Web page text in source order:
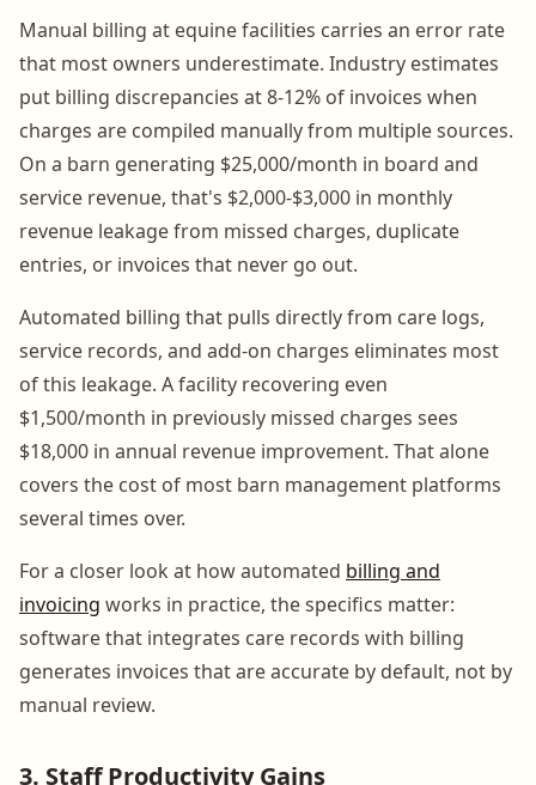
Manual billing at equine facilities carries an error rate
that most owners underestimate. Industry estimates
put billing discrepancies at 8-12% of invoices when
charges are compiled manually from multiple sources.
On a barn generating $25,000/month in board and
service revenue, that's $2,000-$3,000 in monthly
revenue leakage from missed charges, duplicate
entries, or invoices that never go out.
Automated billing that pulls directly from care logs,
service records, and add-on charges eliminates most
of this leakage. A facility recovering even
$1,500/month in previously missed charges sees
$18,000 in annual revenue improvement. That alone
covers the cost of most barn management platforms
several times over.
For a closer look at how automated billing and
invoicing works in practice, the specifics matter:
software that integrates care records with billing
generates invoices that are accurate by default, not by
manual review.
3. Staff Productivity Gains